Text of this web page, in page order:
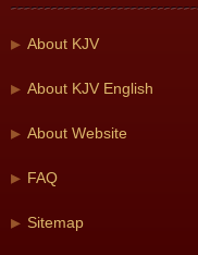
About KJV
About KJV English
About Website
FAQ
Sitemap